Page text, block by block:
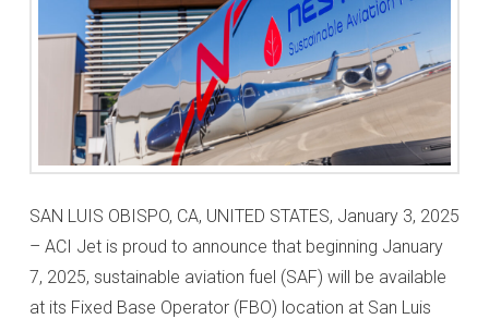
SAN LUIS OBISPO, CA, UNITED STATES, January 3, 2025
– ACI Jet is proud to announce that beginning January
7, 2025, sustainable aviation fuel (SAF) will be available
at its Fixed Base Operator (FBO) location at San Luis